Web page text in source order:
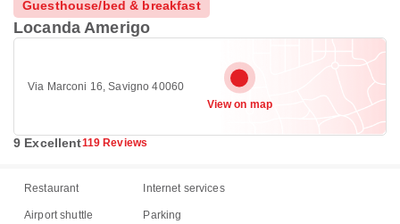
Guesthouse/bed & breakfast
Locanda Amerigo
Via Marconi 16, Savigno 40060
View on map
9 Excellent119 Reviews
Restaurant Internet services
Airport shuttle Parking